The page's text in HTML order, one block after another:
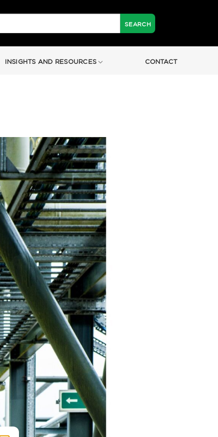
INSIGHTS AND RESOURCES CONTACT